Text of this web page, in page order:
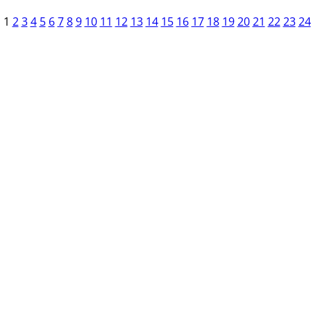
1 2 3 4 5 6 7 8 9 10 11 12 13 14 15 16 17 18 19 20 21 22 23 24